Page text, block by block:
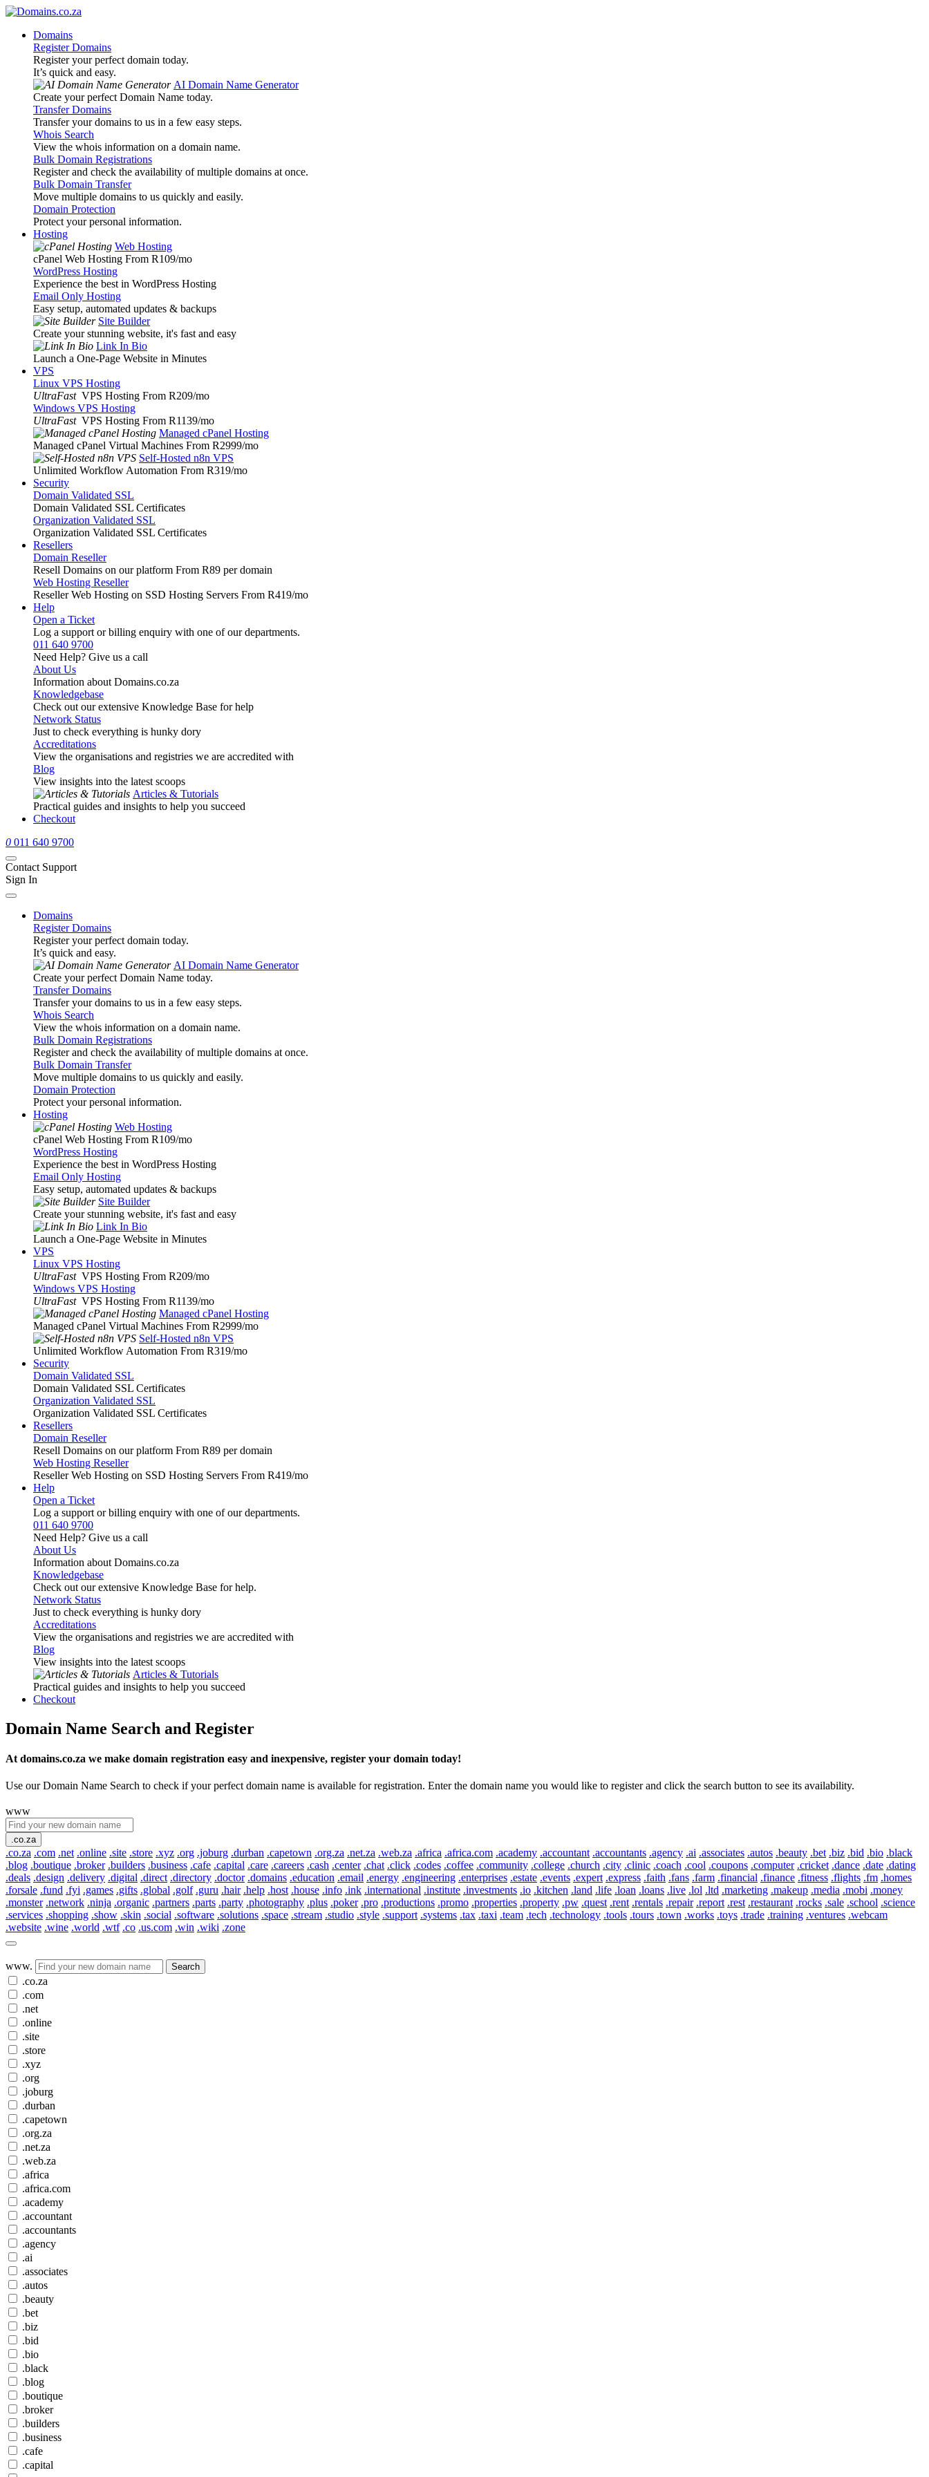
Domains
Register Domains
Register your perfect domain today.
It’s quick and easy.
AI Domain Name Generator
Create your perfect Domain Name today.
Transfer Domains
Transfer your domains to us in a few easy steps.
Whois Search
View the whois information on a domain name.
Bulk Domain Registrations
Register and check the availability of multiple domains at once.
Bulk Domain Transfer
Move multiple domains to us quickly and easily.
Domain Protection
Protect your personal information.
Hosting
Web Hosting
cPanel Web Hosting From R109/mo
WordPress Hosting
Experience the best in WordPress Hosting
Email Only Hosting
Easy setup, automated updates & backups
Site Builder
Create your stunning website, it's fast and easy
Link In Bio
Launch a One-Page Website in Minutes
VPS
Linux VPS Hosting
UltraFast VPS Hosting From R209/mo
Windows VPS Hosting
UltraFast VPS Hosting From R1139/mo
Managed cPanel Hosting
Managed cPanel Virtual Machines From R2999/mo
Self-Hosted n8n VPS
Unlimited Workflow Automation From R319/mo
Security
Domain Validated SSL
Domain Validated SSL Certificates
Organization Validated SSL
Organization Validated SSL Certificates
Resellers
Domain Reseller
Resell Domains on our platform From R89 per domain
Web Hosting Reseller
Reseller Web Hosting on SSD Hosting Servers From R419/mo
Help
Open a Ticket
Log a support or billing enquiry with one of our departments.
011 640 9700
Need Help? Give us a call
About Us
Information about Domains.co.za
Knowledgebase
Check out our extensive Knowledge Base for help
Network Status
Just to check everything is hunky dory
Accreditations
View the organisations and registries we are accredited with
Blog
View insights into the latest scoops
Articles & Tutorials
Practical guides and insights to help you succeed
Checkout
0 011 640 9700
Contact Support
Sign In
Domains
Register Domains
Register your perfect domain today.
It’s quick and easy.
AI Domain Name Generator
Create your perfect Domain Name today.
Transfer Domains
Transfer your domains to us in a few easy steps.
Whois Search
View the whois information on a domain name.
Bulk Domain Registrations
Register and check the availability of multiple domains at once.
Bulk Domain Transfer
Move multiple domains to us quickly and easily.
Domain Protection
Protect your personal information.
Hosting
Web Hosting
cPanel Web Hosting From R109/mo
WordPress Hosting
Experience the best in WordPress Hosting
Email Only Hosting
Easy setup, automated updates & backups
Site Builder
Create your stunning website, it's fast and easy
Link In Bio
Launch a One-Page Website in Minutes
VPS
Linux VPS Hosting
UltraFast VPS Hosting From R209/mo
Windows VPS Hosting
UltraFast VPS Hosting From R1139/mo
Managed cPanel Hosting
Managed cPanel Virtual Machines From R2999/mo
Self-Hosted n8n VPS
Unlimited Workflow Automation From R319/mo
Security
Domain Validated SSL
Domain Validated SSL Certificates
Organization Validated SSL
Organization Validated SSL Certificates
Resellers
Domain Reseller
Resell Domains on our platform From R89 per domain
Web Hosting Reseller
Reseller Web Hosting on SSD Hosting Servers From R419/mo
Help
Open a Ticket
Log a support or billing enquiry with one of our departments.
011 640 9700
Need Help? Give us a call
About Us
Information about Domains.co.za
Knowledgebase
Check out our extensive Knowledge Base for help.
Network Status
Just to check everything is hunky dory
Accreditations
View the organisations and registries we are accredited with
Blog
View insights into the latest scoops
Articles & Tutorials
Practical guides and insights to help you succeed
Checkout
Domain Name Search and Register
At domains.co.za we make domain registration easy and inexpensive, register your domain today!
Use our Domain Name Search to check if your perfect domain name is available for registration. Enter the domain name you would like to register and click the search button to see its availability.
www
.co.za
.co.za .com .net .online .site .store .xyz .org .joburg .durban .capetown .org.za .net.za .web.za .africa .africa.com .academy .accountant .accountants .agency .ai .associates .autos .beauty .bet .biz .bid .bio .black
.blog .boutique .broker .builders .business .cafe .capital .care .careers .cash .center .chat .click .codes .coffee .community .college .church .city .clinic .coach .cool .coupons .computer .cricket .dance .date .dating
.deals .design .delivery .digital .direct .directory .doctor .domains .education .email .energy .engineering .enterprises .estate .events .expert .express .faith .fans .farm .financial .finance .fitness .flights .fm .homes
.forsale .fund .fyi .games .gifts .global .golf .guru .hair .help .host .house .info .ink .international .institute .investments .io .kitchen .land .life .loan .loans .live .lol .ltd .marketing .makeup .media .mobi .money
.monster .network .ninja .organic .partners .parts .party .photography .plus .poker .pro .productions .promo .properties .property .pw .quest .rent .rentals .repair .report .rest .restaurant .rocks .sale .school .science
.services .shopping .show .skin .social .software .solutions .space .stream .studio .style .support .systems .tax .taxi .team .tech .technology .tools .tours .town .works .toys .trade .training .ventures .webcam
.website .wine .world .wtf .co .us.com .win .wiki .zone
www. Search
.co.za
.com
.net
.online
.site
.store
.xyz
.org
.joburg
.durban
.capetown
.org.za
.net.za
.web.za
.africa
.africa.com
.academy
.accountant
.accountants
.agency
.ai
.associates
.autos
.beauty
.bet
.biz
.bid
.bio
.black
.blog
.boutique
.broker
.builders
.business
.cafe
.capital